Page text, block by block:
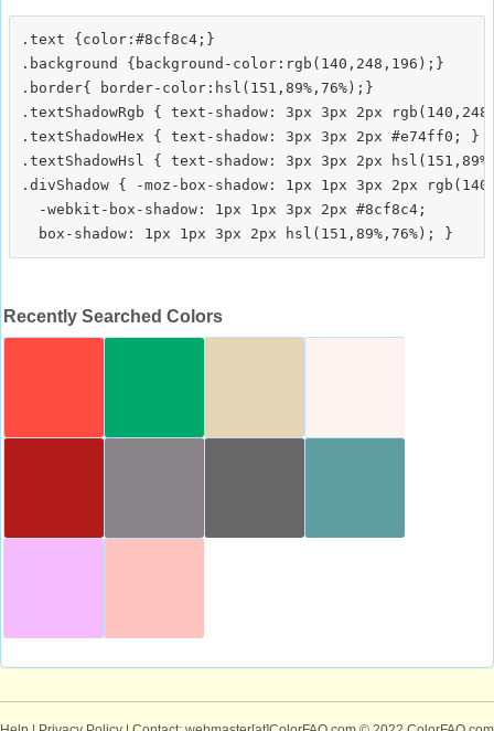
.text {color:#8cf8c4;}
.background {background-color:rgb(140,248,196);}
.border{ border-color:hsl(151,89%,76%);}
.textShadowRgb { text-shadow: 3px 3px 2px
.textShadowHex { text-shadow: 3px 3px 2px #e74ff0; }
.textShadowHsl { text-shadow: 3px 3px 2px
.divShadow { -moz-box-shadow: 1px 1px 3px 2px
  -webkit-box-shadow: 1px 1px 3px 2px #8cf8c4;
Recently Searched Colors